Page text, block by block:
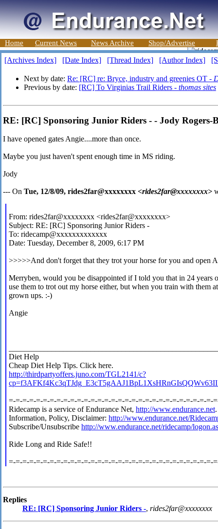
Home Current News News Archive Shop/Advertise
[Archives Index] [Date Index] [Thread Index] [Author Index]
Next by date: Re: [RC] re: Bryce, industry and greenies OT -
Previous by date: [RC] To Virginias Trail Riders - thomas sites
RE: [RC] Sponsoring Junior Riders - - Jody Rogers-
I have opened gates Angie....more than once.
Maybe you just haven't spent enough time in MS riding.
Jody
--- On Tue, 12/8/09, rides2far@xxxxxxxx <rides2far@xxxxxxxx>
From: rides2far@xxxxxxxx <rides2far@xxxxxxxx>
Subject: RE: [RC] Sponsoring Junior Riders -
To: ridecamp@xxxxxxxxxxxxx
Date: Tuesday, December 8, 2009, 6:17 PM
>>>>>And don't forget that they trot your horse for you and open
Merryben, would you be disappointed if I told you that in 24 years
use them to trot out my horse either, but when you train with them
grown ups. :-)
Angie
Diet Help
Cheap Diet Help Tips. Click here.
http://thirdpartyoffers.juno.com/TGL2141/c?
=-=-=-=-=-=-=-=-=-=-=-=-=-=-=-=-=-=-=-=-=-=-=-=-=-=-=-=-=-=-
Ridecamp is a service of Endurance Net, http://www.endurance.net.
Information, Policy, Disclaimer: http://www.endurance.net/
Subscribe/Unsubscribe http://www.endurance.net/ridecamp/
Ride Long and Ride Safe!!
=-=-=-=-=-=-=-=-=-=-=-=-=-=-=-=-=-=-=-=-=-=-=-=-=-=-=-=-=-=-
Replies
RE: [RC] Sponsoring Junior Riders -, rides2far@xxxxxxxx